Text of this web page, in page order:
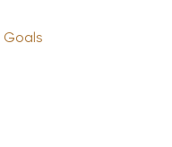
Goals